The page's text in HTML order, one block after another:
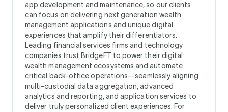
app development and maintenance, so our clients
can focus on delivering next generation wealth
management applications and unique digital
experiences that amplify their differentiators.
Leading financial services firms and technology
companies trust BridgeFT to power their digital
wealth management ecosystems and automate
critical back-office operations--seamlessly aligning
multi-custodial data aggregation, advanced
analytics and reporting, and application services to
deliver truly personalized client experiences. For